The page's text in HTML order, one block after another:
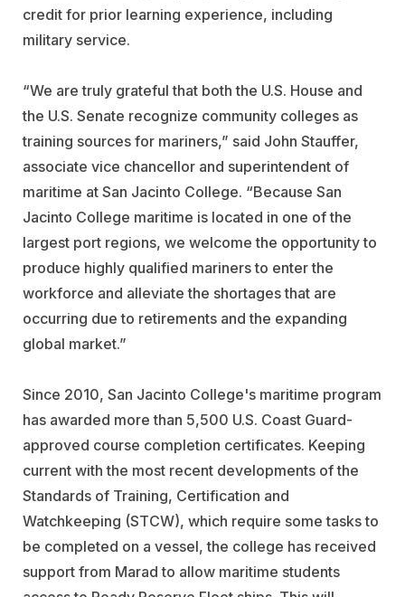
credit for prior learning experience, including
military service.
“We are truly grateful that both the U.S. House and
the U.S. Senate recognize community colleges as
training sources for mariners,” said John Stauffer,
associate vice chancellor and superintendent of
maritime at San Jacinto College. “Because San
Jacinto College maritime is located in one of the
largest port regions, we welcome the opportunity to
produce highly qualified mariners to enter the
workforce and alleviate the shortages that are
occurring due to retirements and the expanding
global market.”
Since 2010, San Jacinto College's maritime program
has awarded more than 5,500 U.S. Coast Guard-
approved course completion certificates. Keeping
current with the most recent developments of the
Standards of Training, Certification and
Watchkeeping (STCW), which require some tasks to
be completed on a vessel, the college has received
support from Marad to allow maritime students